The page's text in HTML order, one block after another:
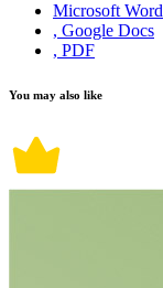
Microsoft Word
, Google Docs
, PDF
You may also like